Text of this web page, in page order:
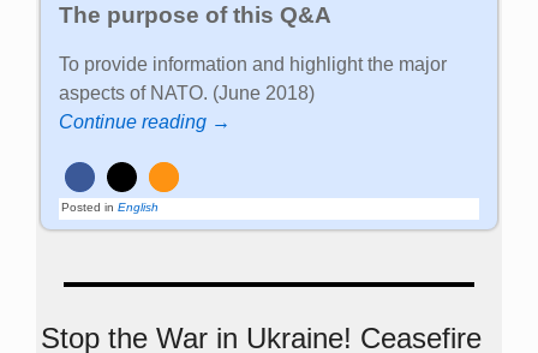
The purpose of this Q&A
To provide information and highlight the major
aspects of NATO. (June 2018)
Continue reading →
Posted in English
Stop the War in Ukraine! Ceasefire